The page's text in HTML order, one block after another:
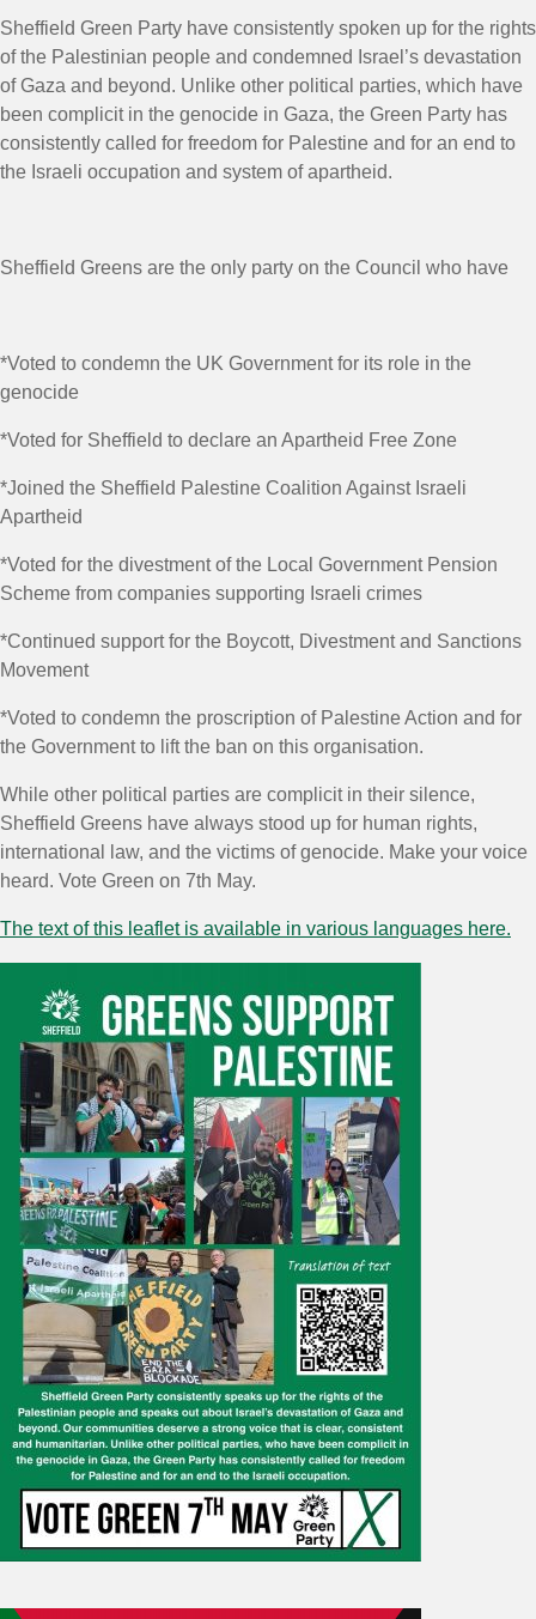
Sheffield Green Party have consistently spoken up for the rights
of the Palestinian people and condemned Israel’s devastation
of Gaza and beyond. Unlike other political parties, which have
been complicit in the genocide in Gaza, the Green Party has
consistently called for freedom for Palestine and for an end to
the Israeli occupation and system of apartheid.
Sheffield Greens are the only party on the Council who have
*Voted to condemn the UK Government for its role in the
genocide
*Voted for Sheffield to declare an Apartheid Free Zone
*Joined the Sheffield Palestine Coalition Against Israeli
Apartheid
*Voted for the divestment of the Local Government Pension
Scheme from companies supporting Israeli crimes
*Continued support for the Boycott, Divestment and Sanctions
Movement
*Voted to condemn the proscription of Palestine Action and for
the Government to lift the ban on this organisation.
While other political parties are complicit in their silence,
Sheffield Greens have always stood up for human rights,
international law, and the victims of genocide. Make your voice
heard. Vote Green on 7th May.
The text of this leaflet is available in various languages here.